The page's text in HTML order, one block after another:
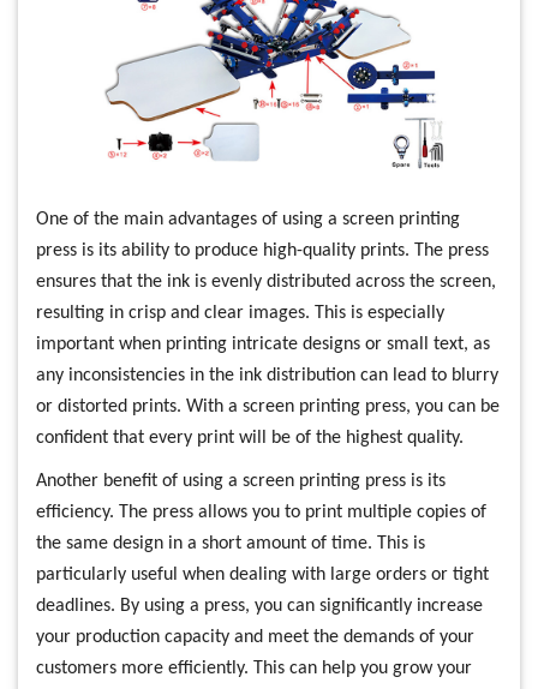
One of the main advantages of using a screen printing
press is its ability to produce high-quality prints. The press
ensures that the ink is evenly distributed across the screen,
resulting in crisp and clear images. This is especially
important when printing intricate designs or small text, as
any inconsistencies in the ink distribution can lead to blurry
or distorted prints. With a screen printing press, you can be
confident that every print will be of the highest quality.
Another benefit of using a screen printing press is its
efficiency. The press allows you to print multiple copies of
the same design in a short amount of time. This is
particularly useful when dealing with large orders or tight
deadlines. By using a press, you can significantly increase
your production capacity and meet the demands of your
customers more efficiently. This can help you grow your